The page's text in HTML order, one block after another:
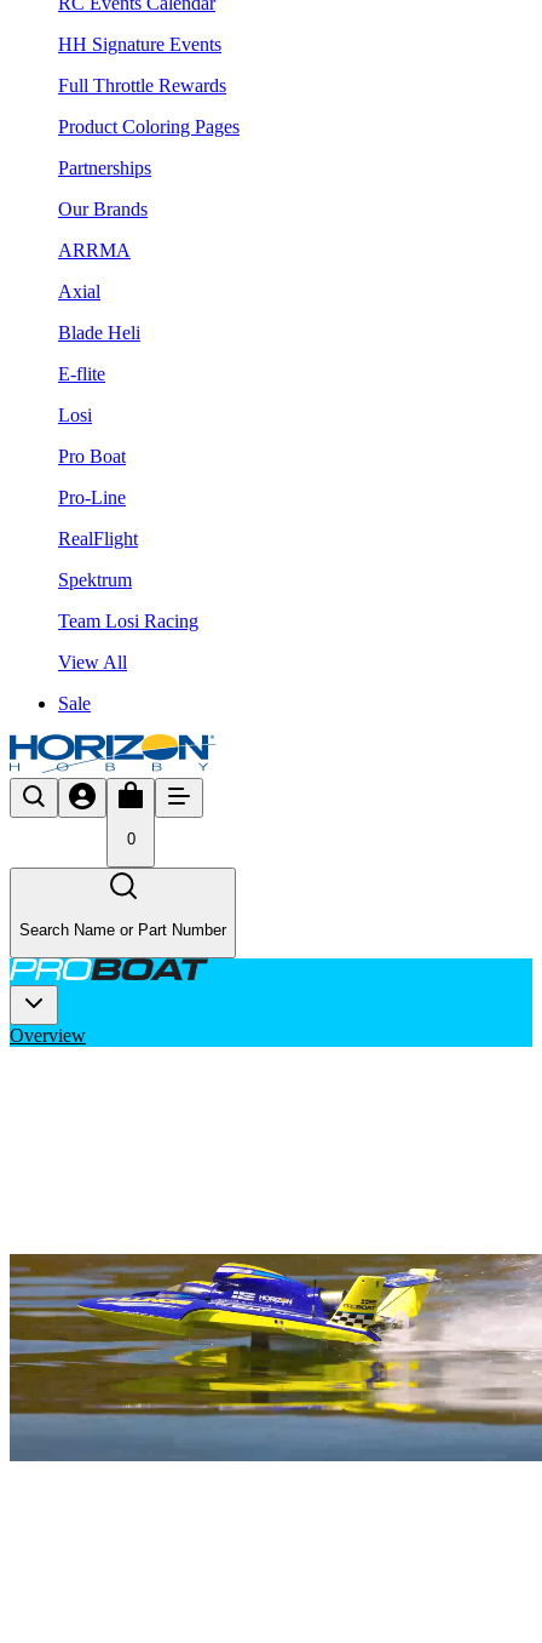
HH Signature Events
Full Throttle Rewards
Product Coloring Pages
Partnerships
Our Brands
ARRMA
Axial
Blade Heli
E-flite
Losi
Pro Boat
Pro-Line
RealFlight
Spektrum
Team Losi Racing
View All
Sale
0
Search Name or Part Number
Overview